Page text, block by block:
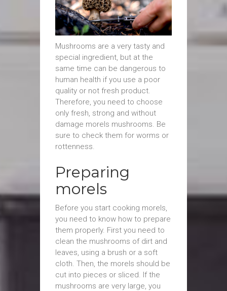
Mushrooms are a very tasty and
special ingredient, but at the
same time can be dangerous to
human health if you use a poor
quality or not fresh product.
Therefore, you need to choose
only fresh, strong and without
damage morels mushrooms. Be
sure to check them for worms or
rottenness.
Preparing
morels
Before you start cooking morels,
you need to know how to prepare
them properly. First you need to
clean the mushrooms of dirt and
leaves, using a brush or a soft
cloth. Then, the morels should be
cut into pieces or sliced. If the
mushrooms are very large, you